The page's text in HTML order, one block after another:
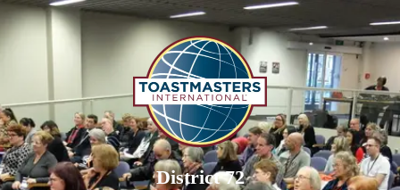
District 72